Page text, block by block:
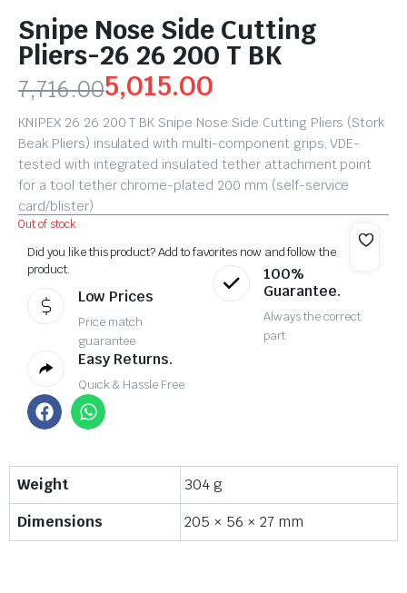
Snipe Nose Side Cutting
Pliers-26 26 200 T BK
7,716.005,015.00
KNIPEX 26 26 200 T BK Snipe Nose Side Cutting Pliers (Stork
Beak Pliers) insulated with multi-component grips, VDE-
tested with integrated insulated tether attachment point
for a tool tether chrome-plated 200 mm (self-service
card/blister)
Out of stock
Did you like this product? Add to favorites now and follow the
product.
Low Prices
Price match
guarantee
100%
Guarantee.
Always the correct
part
Easy Returns.
Quick & Hassle Free
Weight
304 g
Dimensions
205 × 56 × 27 mm